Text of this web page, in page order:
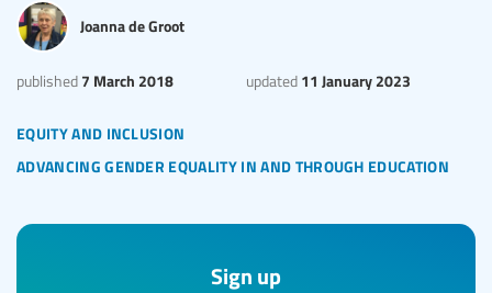
equity and inclusion
advancing gender equality in and through education
published 7 March 2018 updated 11 January 2023
Joanna de Groot
Sign up